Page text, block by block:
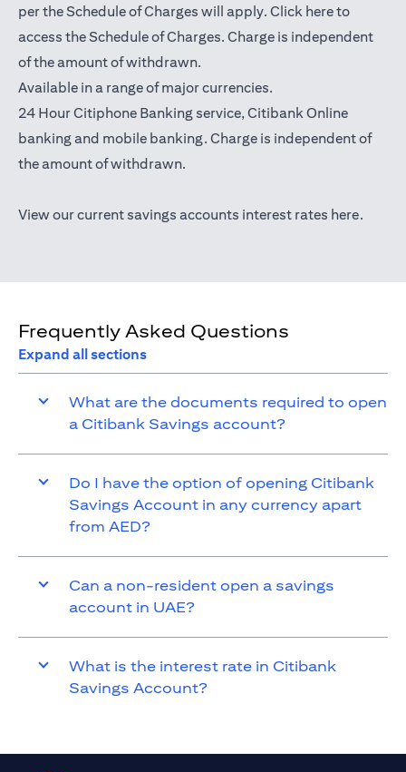
per the Schedule of Charges will apply. Click here(opens in
to
access the Schedule of Charges. Charge is independent
of the amount of withdrawn.
Available in a range of major currencies.
24 Hour Citiphone Banking service, CitibankOnline
banking(opens in a new tab)
and mobile banking. Charge is independent of
the amount of withdrawn.
View our current savings accounts interest rates here.
Frequently Asked Questions
Expand all sections
What are the documents required to open
a Citibank Savings account?
Do I have the option of opening Citibank
Savings Account in any currency apart
from AED?
Can a non-resident open a savings
account in UAE?
What is the interest rate in Citibank
Savings Account?